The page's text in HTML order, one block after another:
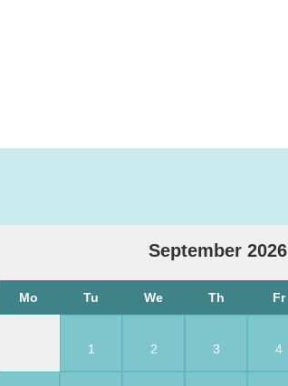
September 2026
Mo Tu We Th Fr
1 2 3 4